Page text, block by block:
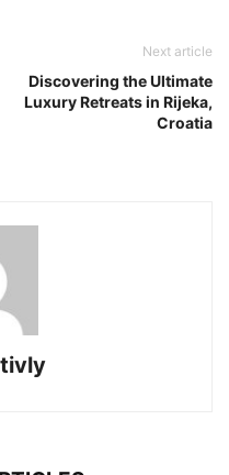
Next article
Discovering the Ultimate
Luxury Retreats in Rijeka,
Croatia